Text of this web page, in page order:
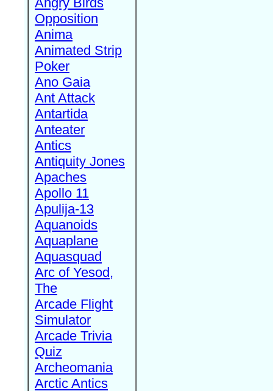
Opposition
Anima
Animated Strip
Poker
Ano Gaia
Ant Attack
Antartida
Anteater
Antics
Antiquity Jones
Apaches
Apollo 11
Apulija-13
Aquanoids
Aquaplane
Aquasquad
Arc of Yesod,
The
Arcade Flight
Simulator
Arcade Trivia
Quiz
Archeomania
Arctic Antics